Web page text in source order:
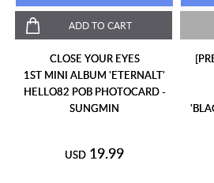
ADD TO CART
CLOSE YOUR EYES
1ST MINI ALBUM 'ETERNALT'
HELLO82 POB PHOTOCARD -
SUNGMIN
USD 19.99